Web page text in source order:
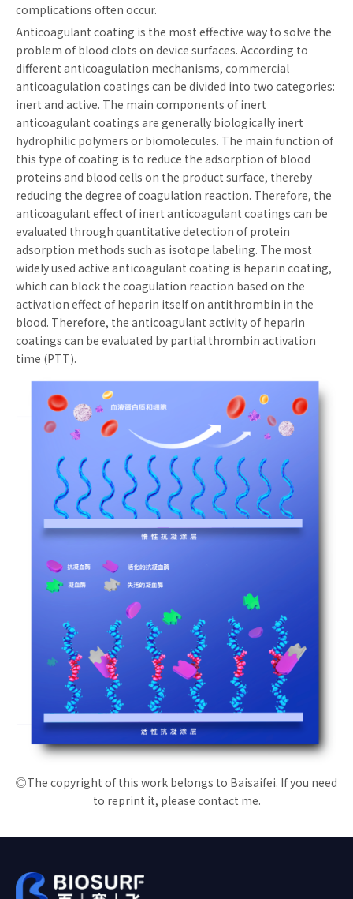
complications often occur.
Anticoagulant coating is the most effective way to solve the
problem of blood clots on device surfaces. According to
different anticoagulation mechanisms, commercial
anticoagulation coatings can be divided into two categories:
inert and active. The main components of inert
anticoagulant coatings are generally biologically inert
hydrophilic polymers or biomolecules. The main function of
this type of coating is to reduce the adsorption of blood
proteins and blood cells on the product surface, thereby
reducing the degree of coagulation reaction. Therefore, the
anticoagulant effect of inert anticoagulant coatings can be
evaluated through quantitative detection of protein
adsorption methods such as isotope labeling. The most
widely used active anticoagulant coating is heparin coating,
which can block the coagulation reaction based on the
activation effect of heparin itself on antithrombin in the
blood. Therefore, the anticoagulant activity of heparin
coatings can be evaluated by partial thrombin activation
time (PTT).
◎The copyright of this work belongs to Baisaifei. If you need
to reprint it, please contact me.